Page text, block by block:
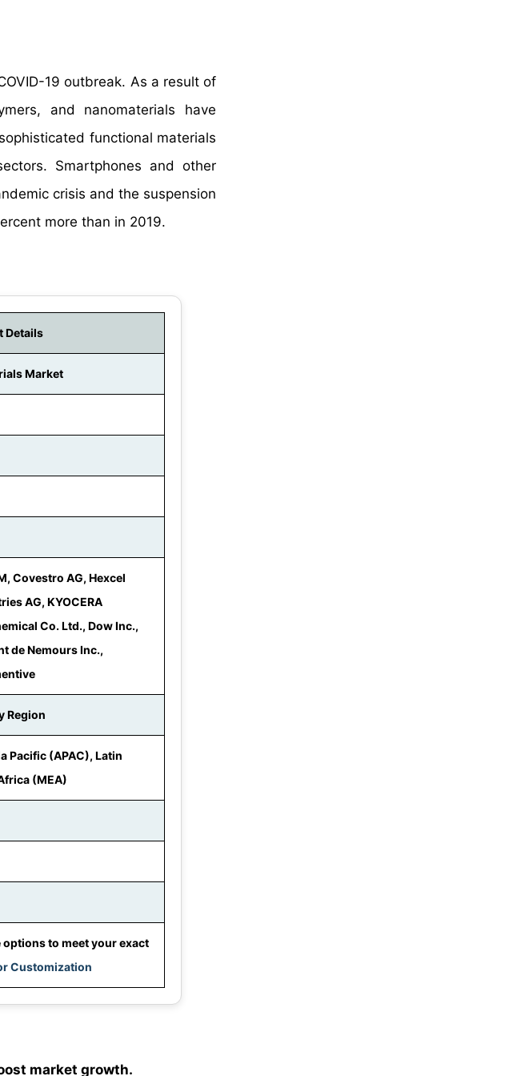
19 outbreak. As a result of
and nanomaterials have
functional materials
Smartphones and other
crisis and the suspension
more than in 2019.
Details
Market
Covestro AG, Hexcel
AG, KYOCERA
Co. Ltd., Dow Inc.,
de Nemours Inc.,
Region
Pacific (APAC), Latin
(MEA)
to meet your exact
Customization
market growth.